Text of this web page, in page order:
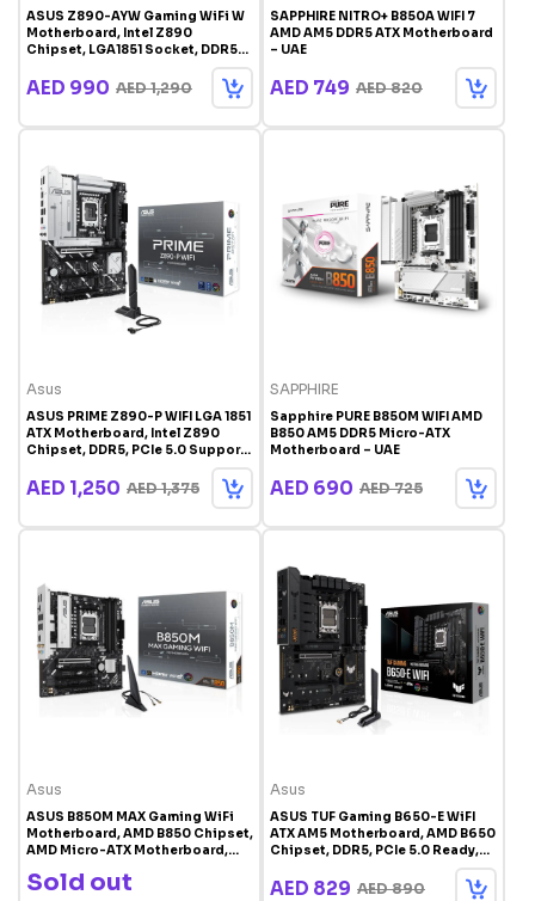
ASUS Z890-AYW Gaming WiFi W
Motherboard, Intel Z890
Chipset, LGA1851 Socket, DDR5
Support, PCIe 5.0, WiFi, 2.5Gb
Ethernet, ATX Gaming
Motherboard | 90MB1I60-
AED 990 AED 1,290
SAPPHIRE NITRO+ B850A WIFI 7
AMD AM5 DDR5 ATX Motherboard
– UAE
AED 749 AED 820
Asus
ASUS PRIME Z890-P WIFI LGA 1851
ATX Motherboard, Intel Z890
Chipset, DDR5, PCIe 5.0 Support,
AI Ready | 90MB1170-M0EAY0
AED 1,250 AED 1,375
SAPPHIRE
Sapphire PURE B850M WIFI AMD
B850 AM5 DDR5 Micro-ATX
Motherboard – UAE
AED 690 AED 725
Asus
ASUS B850M MAX Gaming WiFi
Motherboard, AMD B850 Chipset,
AMD Micro-ATX Motherboard,
Black | 90MB1LL0-M0EAY0
Sold out
Asus
ASUS TUF Gaming B650-E WiFI
ATX AM5 Motherboard, AMD B650
Chipset, DDR5, PCIe 5.0 Ready,
ARGB Gen 2 | 90MB1GT0-M0EAY0
AED 829 AED 890